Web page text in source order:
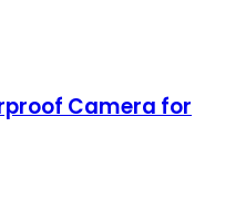
Camera for